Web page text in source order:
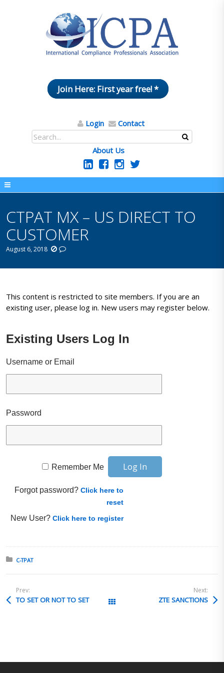
Join Here: First year free! *
Login Contact
About Us
CTPAT MX – US DIRECT TO
CUSTOMER
August 6, 2018
This content is restricted to site members. If you are an
existing user, please log in. New users may register below.
Existing Users Log In
Username or Email
Password
Remember Me
Forgot password?Click here to
reset
New User?Click here to register
Posted in:
C-TPAT
Prev:
TO SET OR NOT TO SET
Next:
ZTE SANCTIONS